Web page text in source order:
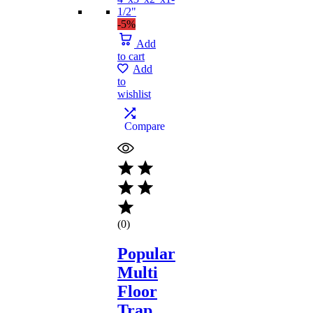
-5%
Add
to cart
Add
to
wishlist
Compare
(0)
Popular
Multi
Floor